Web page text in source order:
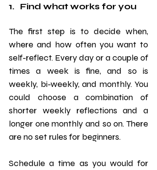
1.   Find what works for you
The first step is to decide when,
where and how often you want to
self-reflect. Every day or a couple of
times a week is fine, and so is
weekly, bi-weekly, and monthly. You
could choose a combination of
shorter weekly reflections and a
longer one monthly and so on. There
are no set rules for beginners.
Schedule a time as you would for